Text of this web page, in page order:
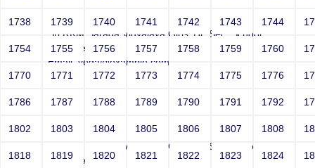
Joey
Sri RKM Sarada Vidyalaya Girls' Hr. Sec. School
Year: Select
Email: vega@example.com
Contact Number: 1
Joey
Sri RKM Sarada Vidyalaya Girls' Hr. Sec. School
Year: Select
1738 1739 1740 1741 1742 1743 1744
1754 1755 1756 1757 1758 1759 1760
1770 1771 1772 1773 1774 1775 1776
1786 1787 1788 1789 1790 1791 1792
1802 1803 1804 1805 1806 1807 1808
1818 1819 1820 1821 1822 1823 1824